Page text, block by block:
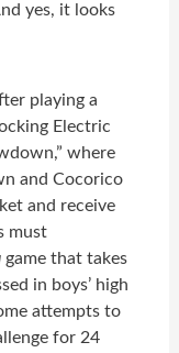
yes, it looks
playing a
Electric
where
and Cocorico
and receive
must
game that takes
in boys’ high
attempts to
for 24